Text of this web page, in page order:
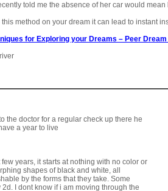
told me the absence of her car would
this method on your dream it can lead to instant
for Exploring your Dreams – Peer
the doctor for a regular check up there he
a year to live
years, it starts at nothing with no color or
shapes of black and white, all
by the forms that they take. Some
I dont know if i am moving through the